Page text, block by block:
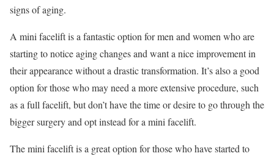
signs of aging.
A mini facelift is a fantastic option for men and women who are
starting to notice aging changes and want a nice improvement in
their appearance without a drastic transformation. It’s also a good
option for those who may need a more extensive procedure, such
as a full facelift, but don’t have the time or desire to go through the
bigger surgery and opt instead for a mini facelift.
The mini facelift is a great option for those who have started to